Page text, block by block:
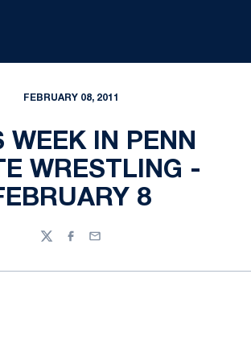
FEBRUARY 08, 2011
WEEK IN PENN
WRESTLING -
8
TwitterFacebook
Email